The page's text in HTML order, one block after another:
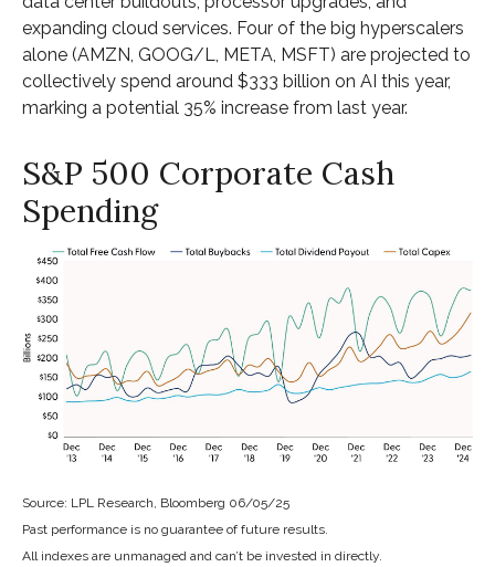
expanding cloud services. Four of the big hyperscalers
alone (AMZN, GOOG/L, META, MSFT) are projected to
collectively spend around $333 billion on AI this year,
marking a potential 35% increase from last year.
S&P 500 Corporate Cash
Spending
Source: LPL Research, Bloomberg 06/05/25
Past performance is no guarantee of future results.
All indexes are unmanaged and can’t be invested in directly.